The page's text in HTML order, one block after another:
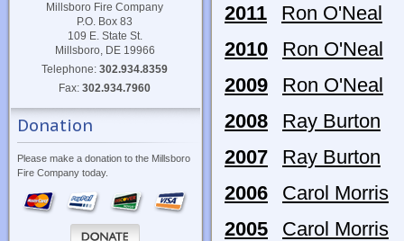
Millsboro Fire Company
P.O. Box 83
109 E. State St.
Millsboro, DE 19966
Telephone:302.934.8359
Fax:302.934.7960
Donation
Please make a donation to the Millsboro
Fire Company today.
2011
Ron O'Neal
2010
Ron O'Neal
2009
Ron O'Neal
2008
Ray Burton
2007
Ray Burton
2006
Carol Morris
2005
Carol Morris